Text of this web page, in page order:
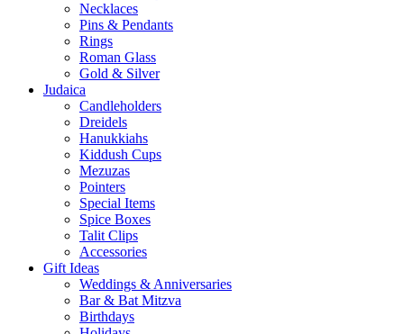
Necklaces
Pins & Pendants
Rings
Roman Glass
Gold & Silver
Judaica
Candleholders
Dreidels
Hanukkiahs
Kiddush Cups
Mezuzas
Pointers
Special Items
Spice Boxes
Talit Clips
Accessories
Gift Ideas
Weddings & Anniversaries
Bar & Bat Mitzva
Birthdays